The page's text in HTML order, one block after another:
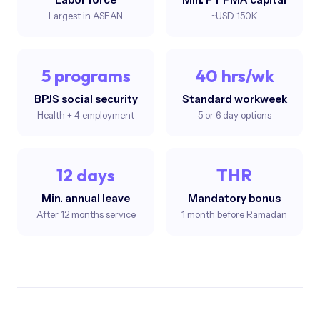
Largest in ASEAN ~USD 150K
5 programs
BPJS social security
Health + 4 employment
40 hrs/wk
Standard workweek
5 or 6 day options
12 days
Min. annual leave
After 12 months service
THR
Mandatory bonus
1 month before Ramadan